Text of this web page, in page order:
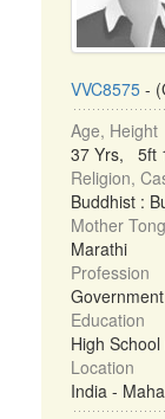
VVC8575 -
Age, Height
37 Yrs, 5ft
Religion,
Buddhist :
Mother
Marathi
Profession
Education
High
Location
India -